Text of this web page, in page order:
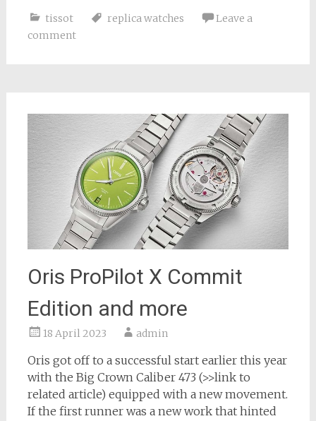
tissot replica watches
Leave a
comment
Oris ProPilot X Commit
Edition and more
18 April 2023 admin
Oris got off to a successful start earlier this year
with the Big Crown Caliber 473 (>>link to
related article) equipped with a new movement.
If the first runner was a new work that hinted